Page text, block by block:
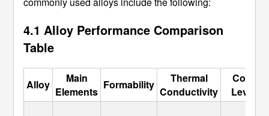
4.1 Alloy Performance Comparison
Table
Alloy
Main
Elements
Formability
Thermal
Conductivity
Cost
Level